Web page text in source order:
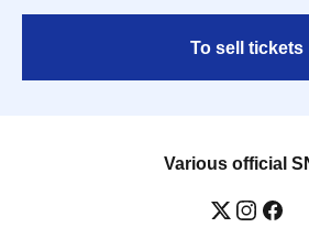
To sell tickets
Various official